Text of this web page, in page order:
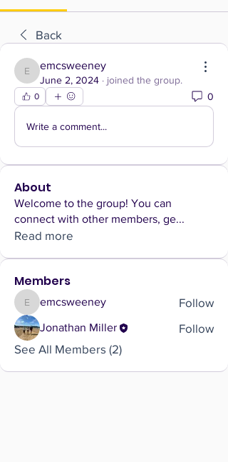
Back
emcsweeney
emcsweeney
June 2, 2024 · joined the group.
0 0
Write a comment...
About
Welcome to the group! You can
connect with other members, ge...
Read more
Members
emcsweeney
emcsweeney Follow
Jonathan Miller
Follow
See All Members (2)